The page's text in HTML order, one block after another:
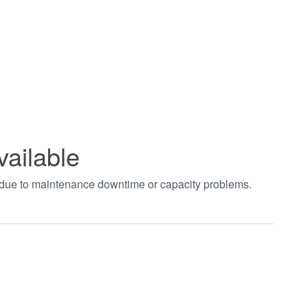
to maintenance downtime or capacity problems.